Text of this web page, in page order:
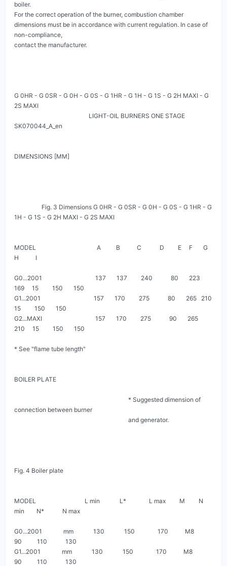
boiler.
For the correct operation of the burner, combustion chamber
dimensions must be in accordance with current regulation. In case of
non-compliance,
contact the manufacturer.
G 0HR - G 0SR - G 0H - G 0S - G 1HR - G 1H - G 1S - G 2H MAXI - G
2S MAXI
                                                 LIGHT-OIL BURNERS ONE STAGE
SK070044_A_en
DIMENSIONS [MM]
1H - G 1S - G 2H MAXI - G 2S MAXI
MODEL                                        A          B           C            D         E     F       G
H           I
G0...2001                                   137       137         240            80       223
169     15         150       150
G1...2001                                   157       170         275            80       265   210
15         150       150
G2...MAXI                                   157       170         275            90       265
210     15         150       150
* See "flame tube length"
BOILER PLATE
connection between burner
Fig. 4 Boiler plate
MODEL                                L min             L*               L max         M         N
min        N*            N max
G0...2001              mm             130             150               170           M8
90          110            130
G1...2001              mm             130             150               170           M8
90          110            130